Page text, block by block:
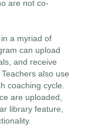
are not co-
a myriad of
can upload
and receive
also use
coaching cycle.
are uploaded,
library feature,